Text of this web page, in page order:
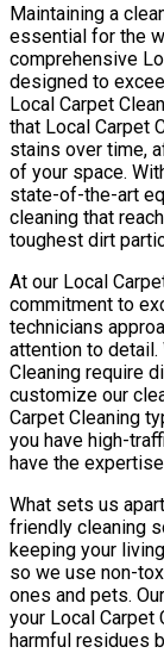
Maintaining a
essential for the
comprehensive
designed to
Local Carpet
that Local Carpet
stains over time,
of your space.
state-of-the-art
cleaning that
toughest dirt
At our Local
commitment to
technicians
attention to
Cleaning require
customize our
Carpet Cleaning
you have high-
have the
What sets us
friendly cleaning
keeping your
so we use non-
ones and pets.
your Local Carpet
harmful residues